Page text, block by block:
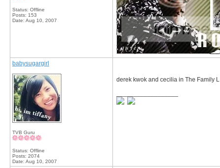
Status: Offline
Posts: 153
Date: Aug 10, 2007
babysugargirl
TVB Guru
Status: Offline
Posts: 2074
Date: Aug 10, 2007
derek kwok and cecilia in The Family